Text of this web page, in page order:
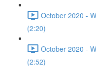
October 2020 -
(2:20)
October 2020 -
(2:52)